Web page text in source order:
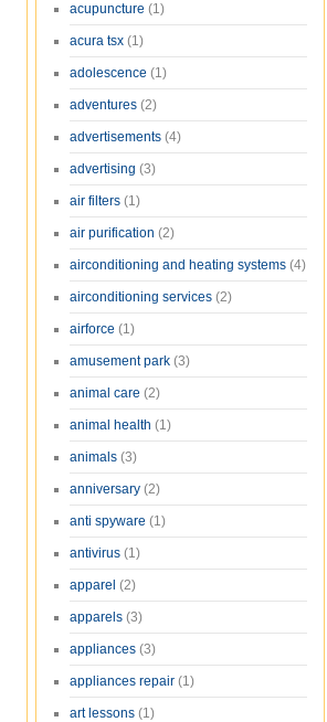
acupuncture (1)
acura tsx (1)
adolescence (1)
adventures (2)
advertisements (4)
advertising (3)
air filters (1)
air purification (2)
airconditioning and heating systems (4)
airconditioning services (2)
airforce (1)
amusement park (3)
animal care (2)
animal health (1)
animals (3)
anniversary (2)
anti spyware (1)
antivirus (1)
apparel (2)
apparels (3)
appliances (3)
appliances repair (1)
art lessons (1)